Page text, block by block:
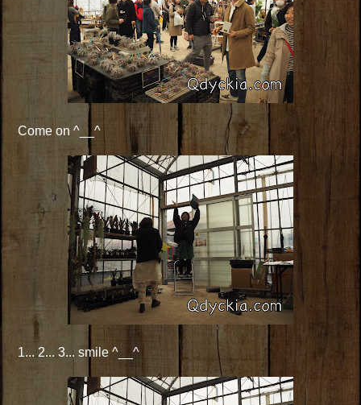
Come on ^__^
1... 2... 3... smile ^__^